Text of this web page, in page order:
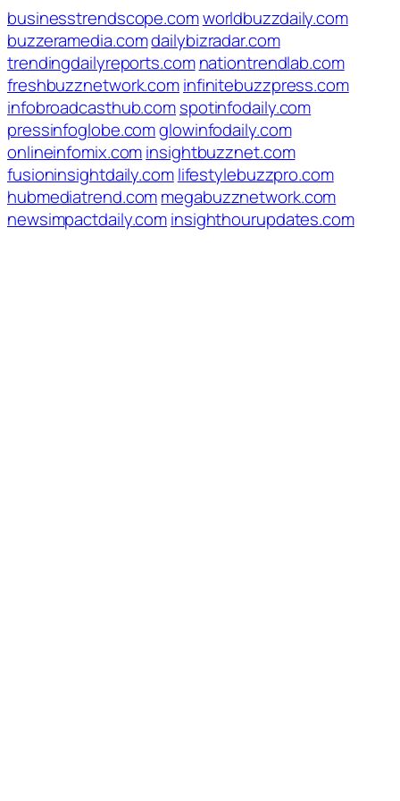
businesstrendscope.comworldbuzzdaily.com
buzzeramedia.comdailybizradar.com
trendingdailyreports.com nationtrendlab.com
freshbuzznetwork.cominfinitebuzzpress.com
infobroadcasthub.comspotinfodaily.com
pressinfoglobe.comglowinfodaily.com
onlineinfomix.cominsightbuzznet.com
fusioninsightdaily.comlifestylebuzzpro.com
hubmediatrend.commegabuzznetwork.com
newsimpactdaily.cominsighthourupdates.com